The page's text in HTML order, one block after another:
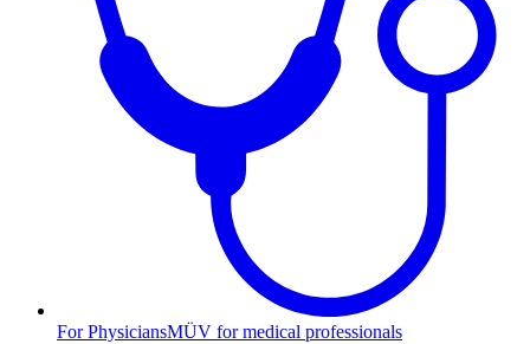
For PhysiciansMÜV for medical professionals